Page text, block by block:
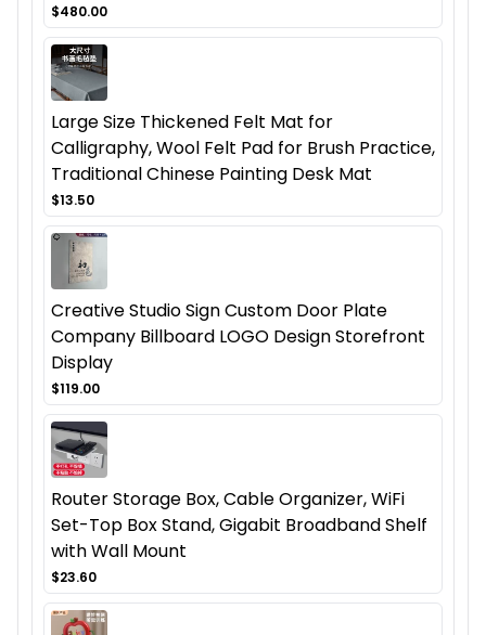
$480.00
Large Size Thickened Felt Mat for
Calligraphy, Wool Felt Pad for Brush Practice,
Traditional Chinese Painting Desk Mat
$13.50
Creative Studio Sign Custom Door Plate
Company Billboard LOGO Design Storefront
Display
$119.00
Router Storage Box, Cable Organizer, WiFi
Set-Top Box Stand, Gigabit Broadband Shelf
with Wall Mount
$23.60